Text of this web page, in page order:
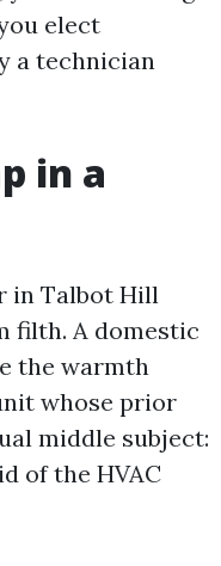
elect
a technician
in a
in Talbot Hill
filth. A domestic
the warmth
whose prior
middle subject:
of the HVAC